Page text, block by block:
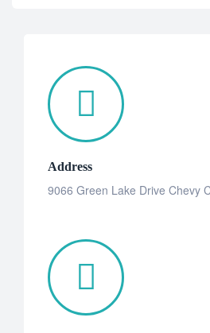
Address
9066 Green Lake Drive Chevy